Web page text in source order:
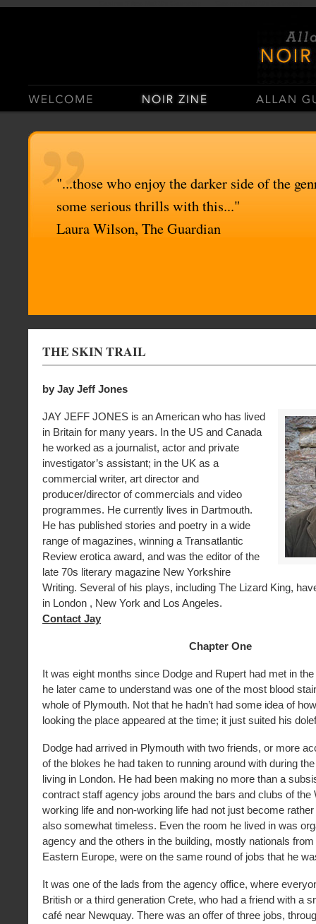
"...those who enjoy the darker side of the
some serious thrills with this..."
Laura Wilson, The Guardian
THE SKIN TRAIL
by Jay Jeff Jones
JAY JEFF JONES is an American who has lived
in Britain for many years. In the US and Canada
he worked as a journalist, actor and private
investigator’s assistant; in the UK as a
commercial writer, art director and
producer/director of commercials and video
programmes. He currently lives in Dartmouth.
He has published stories and poetry in a wide
range of magazines, winning a Transatlantic
Review erotica award, and was the editor of the
late 70s literary magazine New Yorkshire
Writing. Several of his plays, including The Lizard King,
in London , New York and Los Angeles.
Contact Jay
Chapter One
It was eight months since Dodge and Rupert had met in
he later came to understand was one of the most blood
whole of Plymouth. Not that he hadn’t had some idea of
looking the place appeared at the time; it just suited his
Dodge had arrived in Plymouth with two friends, or more
of the blokes he had taken to running around with during
living in London. He had been making no more than a
contract staff agency jobs around the bars and clubs of the
working life and non-working life had not just become
also somewhat timeless. Even the room he lived in was
agency and the others in the building, mostly nationals
Eastern Europe, were on the same round of jobs that he
It was one of the lads from the agency office, where
British or a third generation Crete, who had a friend with a
café near Newquay. There was an offer of three jobs,